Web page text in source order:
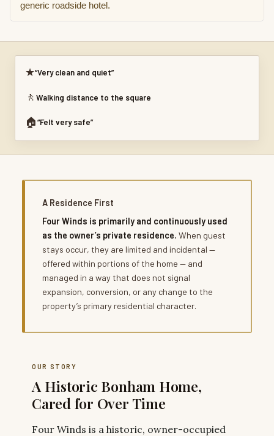
generic roadside hotel.
★“Very clean and quiet”
🚶 Walking distance to the square
🏠“Felt very safe”
A Residence First
Four Winds is primarily and continuously used
as the owner’s private residence. When guest
stays occur, they are limited and incidental —
offered within portions of the home — and
managed in a way that does not signal
expansion, conversion, or any change to the
property’s primary residential character.
OUR STORY
A Historic Bonham Home,
Cared for Over Time
Four Winds is a historic, owner-occupied